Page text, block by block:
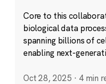
Core to this
biological data
spanning billions of
enabling next-
Oct 28, 2025 · 4 min